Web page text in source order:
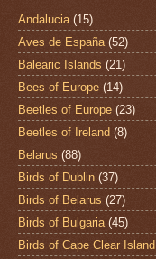
Andalucia (15)
Aves de España (52)
Balearic Islands (21)
Bees of Europe (14)
Beetles of Europe (23)
Beetles of Ireland (8)
Belarus (88)
Birds of Dublin (37)
Birds of Belarus (27)
Birds of Bulgaria (45)
Birds of Cape Clear Island